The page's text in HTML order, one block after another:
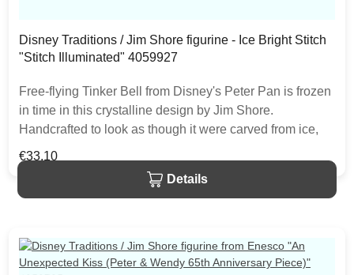
Disney Traditions / Jim Shore figurine - Ice Bright Stitch
"Stitch Illuminated" 4059927
Free-flying Tinker Bell from Disney's Peter Pan is frozen
in time in this crystalline design by Jim Shore.
Handcrafted to look as though it were carved from ice,
the illuminated resin figurine will bring an enchanting
dusting of fairy magic to any Disney display. Two
CR2032 batteries are included. The item is packed in a
Regular price:
€33.10
Details